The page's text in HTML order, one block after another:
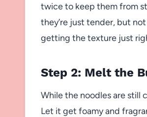
twice to keep them from
they’re just tender, but
getting the texture just
Step 2: Melt the
While the noodles are still
Let it get foamy and